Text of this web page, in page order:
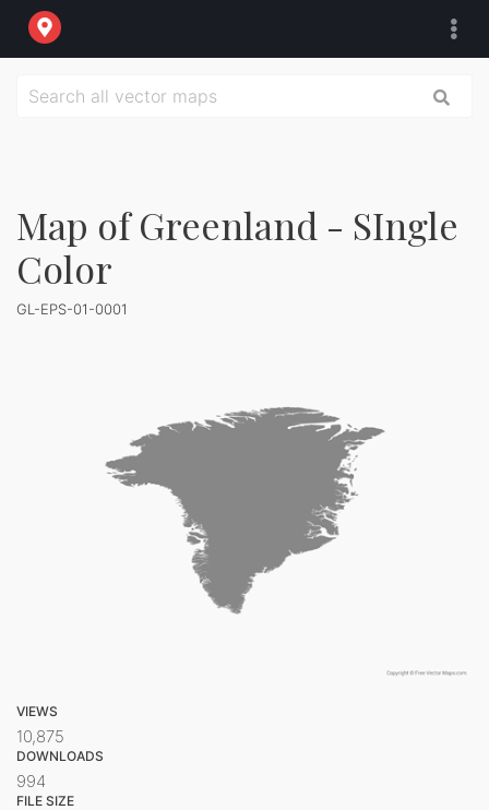
Map of Greenland - SIngle
Color
GL-EPS-01-0001
VIEWS
10,875
DOWNLOADS
994
FILE SIZE